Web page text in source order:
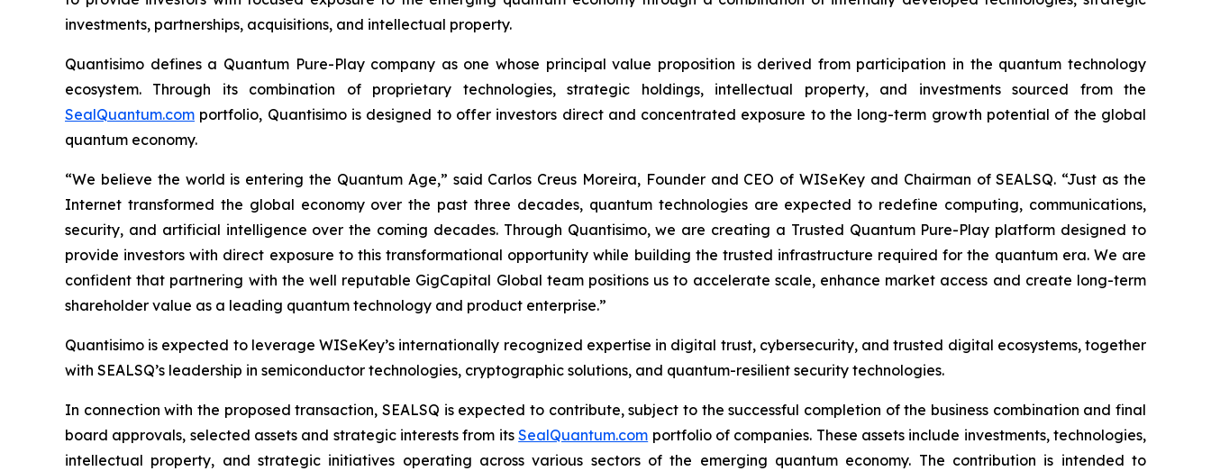
investments, partnerships, acquisitions, and intellectual property.
Quantisimo defines a Quantum Pure-Play company as one whose principal value proposition is derived from participation in the quantum technology
ecosystem. Through its combination of proprietary technologies, strategic holdings, intellectual property, and investments sourced from the
SealQuantum.com portfolio, Quantisimo is designed to offer investors direct and concentrated exposure to the long-term growth potential of the global
quantum economy.
“We believe the world is entering the Quantum Age,” said Carlos Creus Moreira, Founder and CEO of WISeKey and Chairman of SEALSQ. “Just as the
Internet transformed the global economy over the past three decades, quantum technologies are expected to redefine computing, communications,
security, and artificial intelligence over the coming decades. Through Quantisimo, we are creating a Trusted Quantum Pure-Play platform designed to
provide investors with direct exposure to this transformational opportunity while building the trusted infrastructure required for the quantum era. We are
confident that partnering with the well reputable GigCapital Global team positions us to accelerate scale, enhance market access and create long-term
shareholder value as a leading quantum technology and product enterprise.”
Quantisimo is expected to leverage WISeKey’s internationally recognized expertise in digital trust, cybersecurity, and trusted digital ecosystems, together
with SEALSQ’s leadership in semiconductor technologies, cryptographic solutions, and quantum-resilient security technologies.
In connection with the proposed transaction, SEALSQ is expected to contribute, subject to the successful completion of the business combination and final
board approvals, selected assets and strategic interests from itsSealQuantum.com portfolio of companies. These assets include investments, technologies,
intellectual property, and strategic initiatives operating across various sectors of the emerging quantum economy. The contribution is intended to